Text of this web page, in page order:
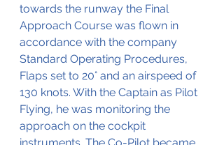
towards the runway the Final
Approach Course was flown in
accordance with the company
Standard Operating Procedures,
Flaps set to 20° and an airspeed of
130 knots. With the Captain as Pilot
Flying, he was monitoring the
approach on the cockpit